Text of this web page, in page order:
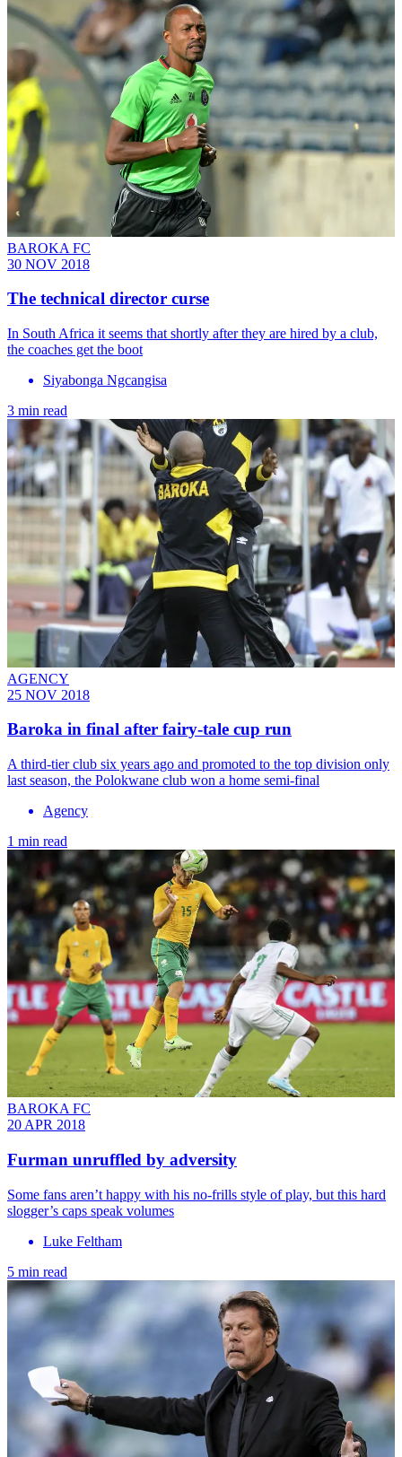
BAROKA FC
30 NOV 2018
The technical director curse
In South Africa it seems that shortly after they are hired by a club,
the coaches get the boot
Siyabonga Ngcangisa
3 min read
AGENCY
25 NOV 2018
Baroka in final after fairy-tale cup run
A third-tier club six years ago and promoted to the top division only
last season, the Polokwane club won a home semi-final
Agency
1 min read
BAROKA FC
20 APR 2018
Furman unruffled by adversity
Some fans aren’t happy with his no-frills style of play, but this hard
slogger’s caps speak volumes
Luke Feltham
5 min read